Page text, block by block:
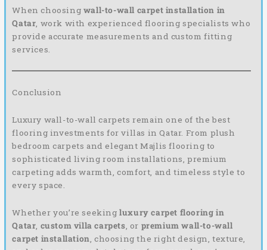
When choosing wall-to-wall carpet installation in
Qatar, work with experienced flooring specialists who
provide accurate measurements and custom fitting
services.
Conclusion
Luxury wall-to-wall carpets remain one of the best
flooring investments for villas in Qatar. From plush
bedroom carpets and elegant Majlis flooring to
sophisticated living room installations, premium
carpeting adds warmth, comfort, and timeless style to
every space.
Whether you’re seekingluxury carpet flooring in
Qatar, custom villa carpets, or premium wall-to-wall
carpet installation, choosing the right design, texture,